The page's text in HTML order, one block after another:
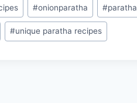
#onionparatha #paratha
#unique paratha recipes